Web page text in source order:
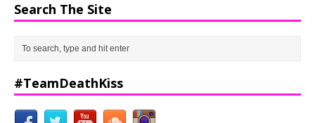
Search The Site
#TeamDeathKiss